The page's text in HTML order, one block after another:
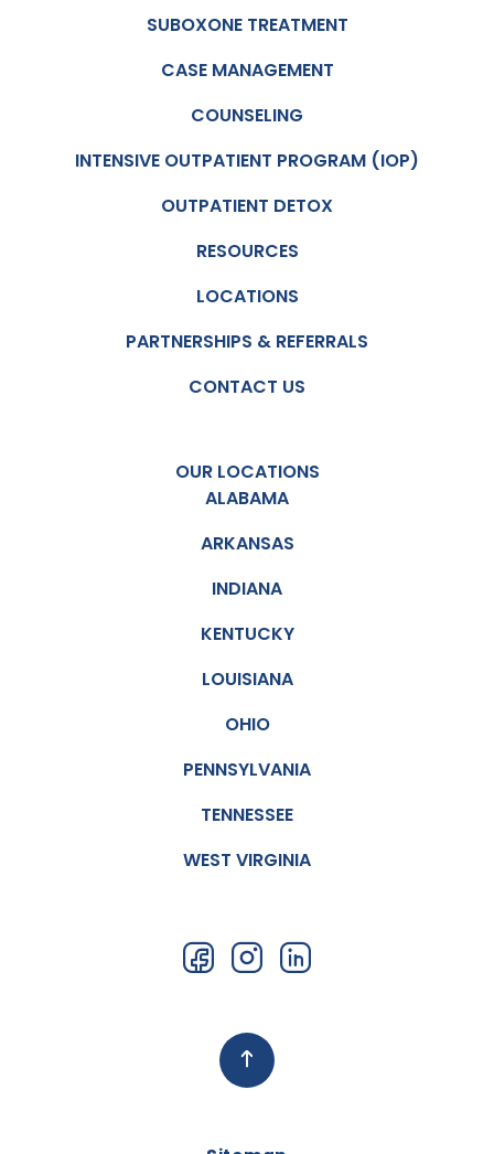
SUBOXONE TREATMENT
CASE MANAGEMENT
COUNSELING
INTENSIVE OUTPATIENT PROGRAM (IOP)
OUTPATIENT DETOX
RESOURCES
LOCATIONS
PARTNERSHIPS & REFERRALS
CONTACT US
OUR LOCATIONS
ALABAMA
ARKANSAS
INDIANA
KENTUCKY
LOUISIANA
OHIO
PENNSYLVANIA
TENNESSEE
WEST VIRGINIA